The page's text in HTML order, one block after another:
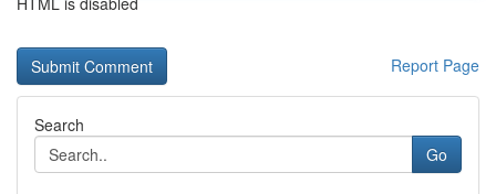
Report Page
Search
Go